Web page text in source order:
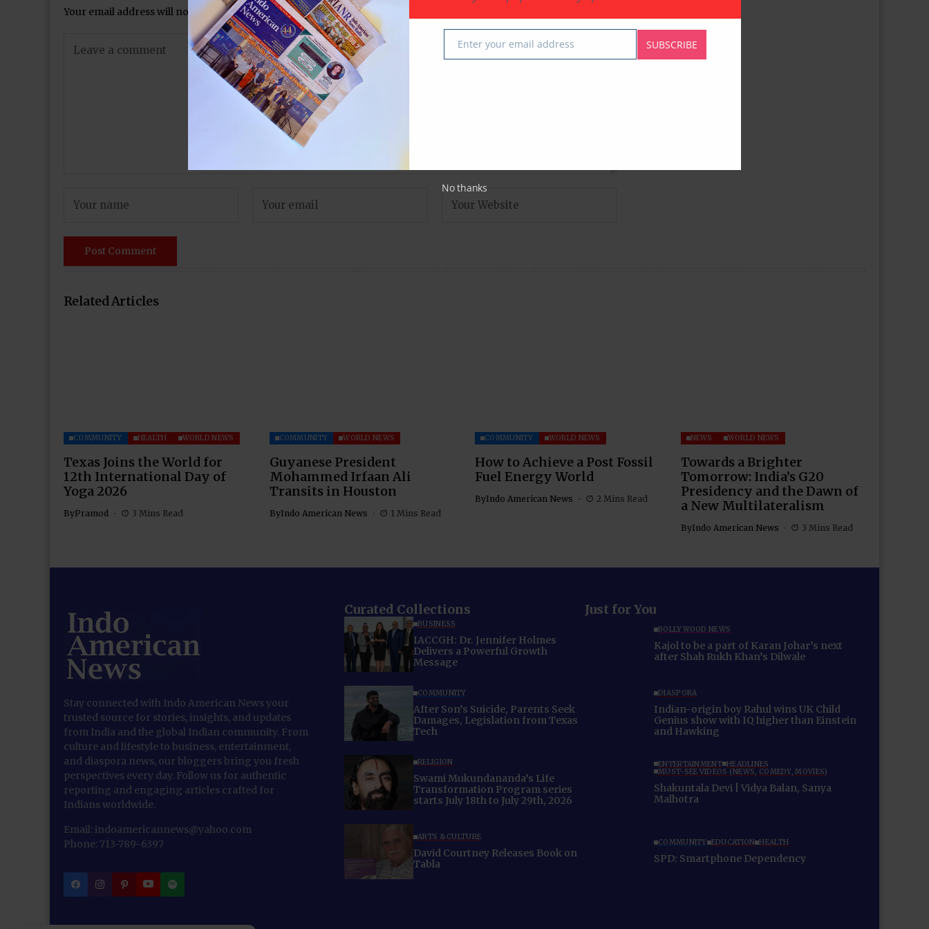
Your email address will not be published.Required fields are marked
Related Articles
COMMUNITY HEALTH WORLD NEWS
Texas Joins the World for
12th International Day of
Yoga 2026
ByPramod 3 Mins Read
COMMUNITY WORLD NEWS
Guyanese President
Mohammed Irfaan Ali
Transits in Houston
ByIndo American News 1 Mins Read
COMMUNITY WORLD NEWS
How to Achieve a Post Fossil
Fuel Energy World
ByIndo American News 2 Mins Read
NEWS WORLD NEWS
Towards a Brighter
Tomorrow: India’s G20
Presidency and the Dawn of
a New Multilateralism
ByIndo American News 3 Mins Read
Stay connected with Indo American News your
trusted source for stories, insights, and updates
from India and the global Indian community. From
culture and lifestyle to business, entertainment,
and diaspora news, our bloggers bring you fresh
perspectives every day. Follow us for authentic
reporting and engaging articles crafted for
Indians worldwide.
Email: indoamericannews@yahoo.com
Phone: 713-789-6397
Curated Collections
BUSINESS
IACCGH: Dr. Jennifer Holmes
Delivers a Powerful Growth
Message
COMMUNITY
After Son’s Suicide, Parents Seek
Damages, Legislation from Texas
Tech
RELIGION
Swami Mukundananda’s Life
Transformation Program series
starts July 18th to July 29th, 2026
ARTS & CULTURE
David Courtney Releases Book on
Tabla
Just for You
BOLLYWOOD NEWS
Kajol to be a part of Karan Johar’s next
after Shah Rukh Khan’s Dilwale
DIASPORA
Indian-origin boy Rahul wins UK Child
Genius show with IQ higher than Einstein
and Hawking
ENTERTAINMENT HEADLINES
MUST-SEE VIDEOS (NEWS, COMEDY, MOVIES)
Shakuntala Devi | Vidya Balan, Sanya
Malhotra
COMMUNITY EDUCATION HEALTH
SPD: Smartphone Dependency
EmailEnter your email address SUBSCRIBE
No thanks